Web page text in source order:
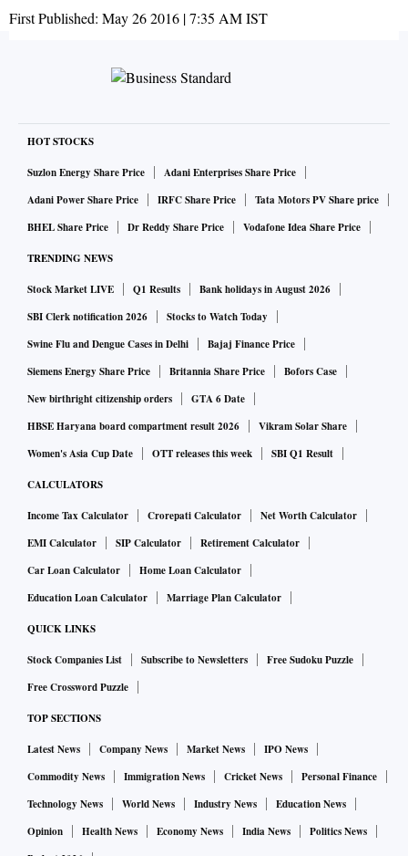
First Published: May 26 2016 | 7:35 AMIST
HOT STOCKS
Suzlon Energy Share Price
Adani Enterprises Share Price
Adani Power Share Price
IRFC Share Price
Tata Motors PV Share price
BHEL Share Price
Dr Reddy Share Price Vodafone Idea Share Price
TRENDING NEWS
Stock Market LIVE Q1 Results
Bank holidays in August 2026
SBI Clerk notification 2026
Stocks to Watch Today
Swine Flu and Dengue Cases in Delhi
Bajaj Finance Price
Siemens Energy Share Price
Britannia Share Price
Bofors Case
New birthright citizenship orders
GTA 6 Date
HBSE Haryana board compartment result 2026
Vikram Solar Share
Women's Asia Cup Date
OTT releases this week SBI Q1 Result
CALCULATORS
Income Tax Calculator Crorepati Calculator
Net Worth Calculator
EMI Calculator
SIP Calculator
Retirement Calculator
Car Loan Calculator
Home Loan Calculator
Education Loan Calculator
Marriage Plan Calculator
QUICK LINKS
Stock Companies List Subscribe to Newsletters
Free Sudoku Puzzle
Free Crossword Puzzle
TOP SECTIONS
Latest News Company News Market News
IPO News
Commodity News
Immigration News Cricket News
Personal Finance
Technology News
World News Industry News
Education News
Opinion
Health News Economy News India News
Politics News